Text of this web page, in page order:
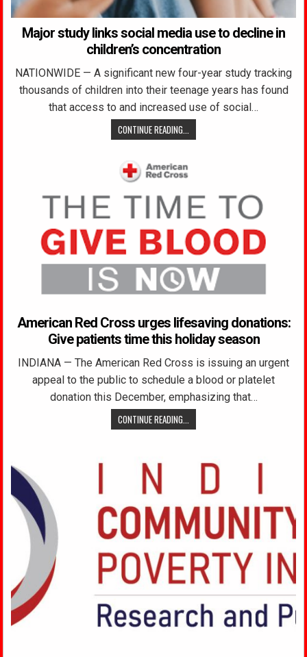
Major study links social media use to decline in
children’s concentration
NATIONWIDE — A significant new four-year study tracking
thousands of children into their teenage years has found
that access to and increased use of social…
CONTINUE READING...
American Red Cross urges lifesaving donations:
Give patients time this holiday season
INDIANA — The American Red Cross is issuing an urgent
appeal to the public to schedule a blood or platelet
donation this December, emphasizing that…
CONTINUE READING...